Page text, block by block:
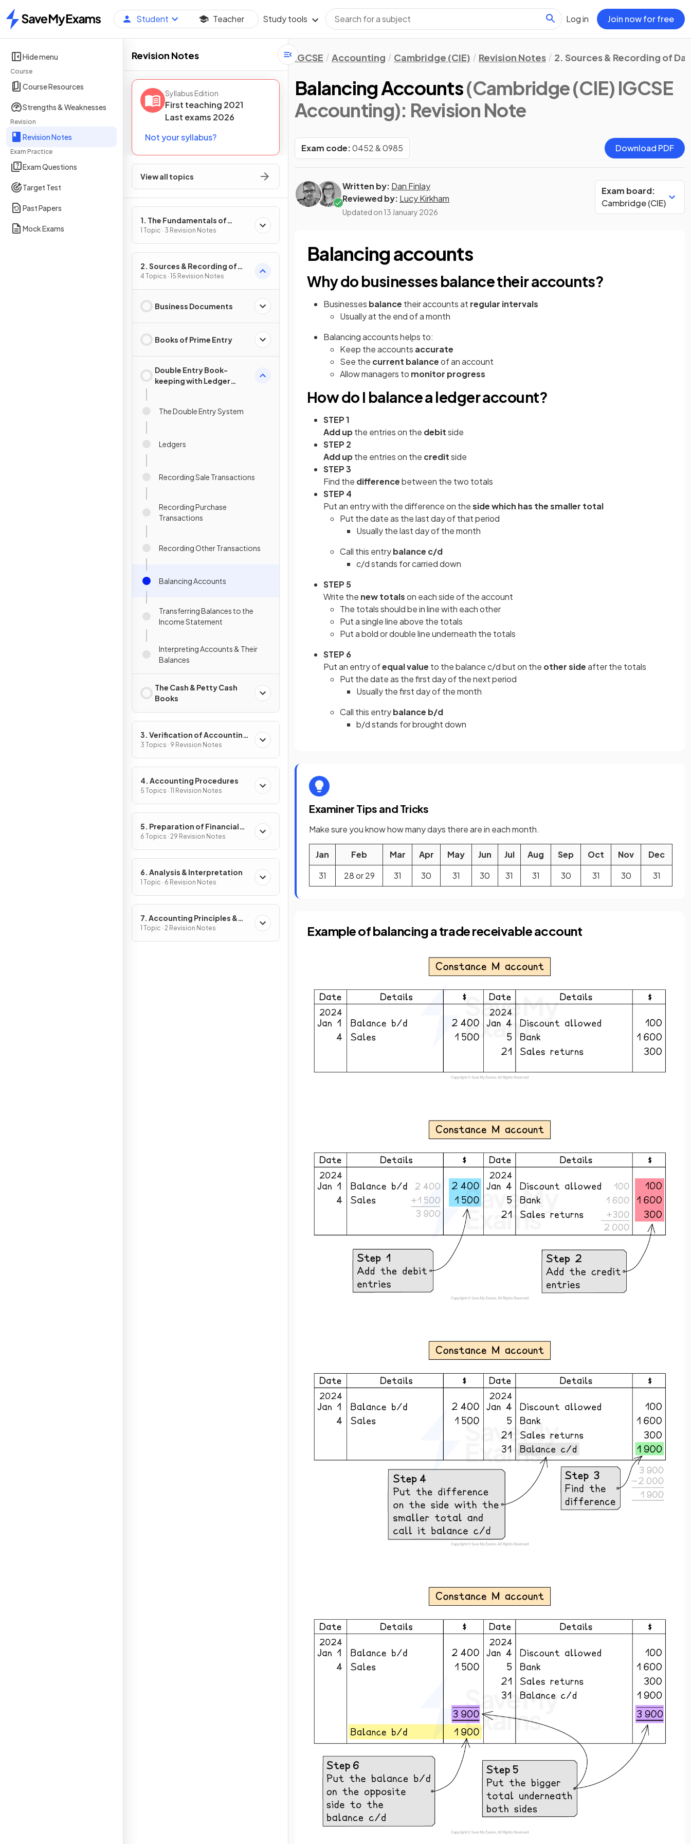
Home
Student Teacher Study tools Log in Join now for free
Hide menu
Course
Course Resources
Strengths & Weaknesses
Revision
Revision Notes
Exam Practice
Exam Questions
Target Test
Past Papers
Mock Exams
Revision Notes
Syllabus Edition
First teaching 2021
Last exams 2026
Not your syllabus?
View all topics
1. The Fundamentals of
Accounting
1 Topic · 3 Revision Notes
2. Sources & Recording of
Data
4 Topics · 15 Revision Notes
Business Documents
Books of Prime Entry
Double Entry Book-
keeping with Ledger
The Double Entry System
Ledgers
Recording Sale Transactions
Recording Purchase
Transactions
Recording Other Transactions
Balancing Accounts
Transferring Balances to the
Income Statement
Interpreting Accounts & Their
Balances
The Cash & Petty Cash
Books
3. Verification of Accounting
Records
3 Topics · 9 Revision Notes
4. Accounting Procedures
5 Topics · 11 Revision Notes
5. Preparation of Financial
Statements
6 Topics · 29 Revision Notes
6. Analysis & Interpretation
1 Topic · 6 Revision Notes
7. Accounting Principles &
Policies
1 Topic · 2 Revision Notes
IGCSE Accounting Cambridge (CIE) Revision Notes 2. Sources & Recording of
Balancing Accounts(Cambridge (CIE) IGCSE
Accounting): Revision Note
Exam code:0452 & 0985 Download PDF
Written by: Dan Finlay
Reviewed by: Lucy Kirkham
Updated on 13 January 2026
Exam board:
Cambridge (CIE)
Balancing accounts
Why do businesses balance their accounts?
Businesses balance their accounts at regular intervals
Usually at the end of a month
Balancing accounts helps to:
Keep the accounts accurate
See the current balanceof an account
Allow managers to monitor progress
How do I balance a ledger account?
STEP 1
Add upthe entries on the debitside
STEP 2
Add upthe entries on the creditside
STEP 3
Find the differencebetween the two totals
STEP 4
Put an entry with the difference on theside which has the smaller total
Put the date as the last day of that period
Usually the last day of the month
Call this entrybalance c/d
c/d stands for carried down
STEP 5
Write the new totalson each side of the account
The totals should be in line with each other
Put a single line above the totals
Put a bold or double line underneath the totals
STEP 6
Put an entry ofequal value to the balance c/d but on the other sideafter the totals
Put the date as the first day of the next period
Usually the first day of the month
Call this entrybalance b/d
b/d stands for brought down
Examiner Tips and Tricks
Make sure you know how many days there are in each month.
Jan Feb Mar Apr May Jun Jul Aug Sep Oct Nov
Dec
31
28 or 29 31 30 31 30 31 31 30 31 30 31
Example of balancing a trade receivable account